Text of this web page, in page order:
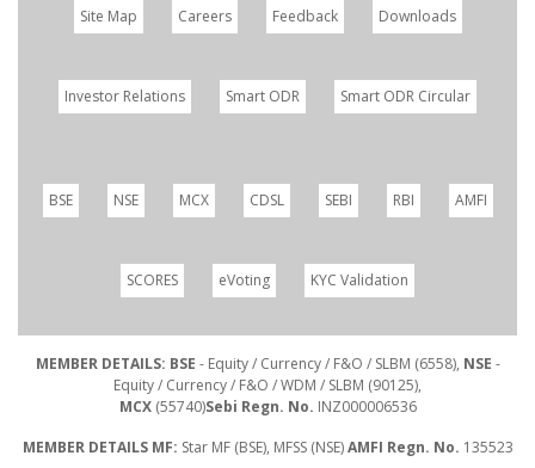
Site Map Careers Feedback Downloads
Investor Relations Smart ODR Smart ODR Circular
BSE NSE MCX CDSL SEBI RBI AMFI
SCORES eVoting KYC Validation
MEMBER DETAILS: BSE - Equity / Currency / F&O / SLBM (6558), NSE -
Equity / Currency / F&O / WDM / SLBM (90125),
MCX(55740)Sebi Regn. No. INZ000006536
MEMBER DETAILS MF: Star MF (BSE), MFSS (NSE)AMFI Regn. No. 135523